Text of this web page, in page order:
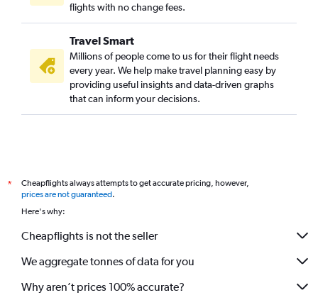
flights with no change fees.
Travel Smart
Millions of people come to us for their flight needs
every year. We help make travel planning easy by
providing useful insights and data-driven graphs
that can inform your decisions.
*
Cheapflights always attempts to get accurate pricing, however,
prices are not guaranteed.
Here's why:
Cheapflights is not the seller
We aggregate tonnes of data for you
Why aren’t prices 100% accurate?